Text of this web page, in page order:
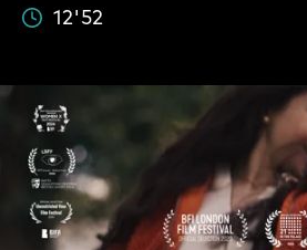
12'52
The Date Video